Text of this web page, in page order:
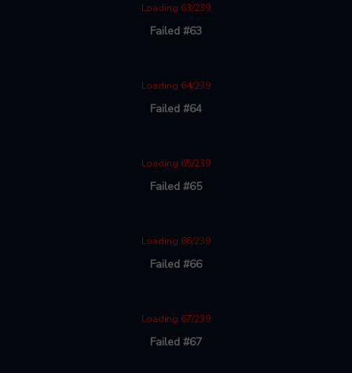
Loading 63/239
Failed #63
Loading 64/239
Failed #64
Loading 65/239
Failed #65
Loading 66/239
Failed #66
Loading 67/239
Failed #67